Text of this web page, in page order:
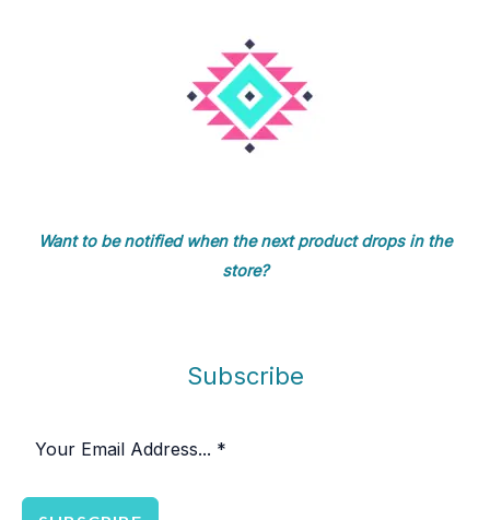
Want to be notified when the next product drops in the
store?
Subscribe